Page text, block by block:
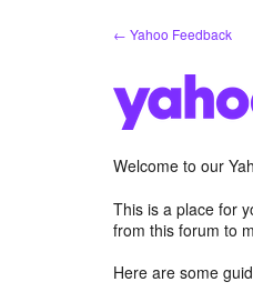
← Yahoo Feedback
Welcome to our
This is a place for
from this forum to
Here are some